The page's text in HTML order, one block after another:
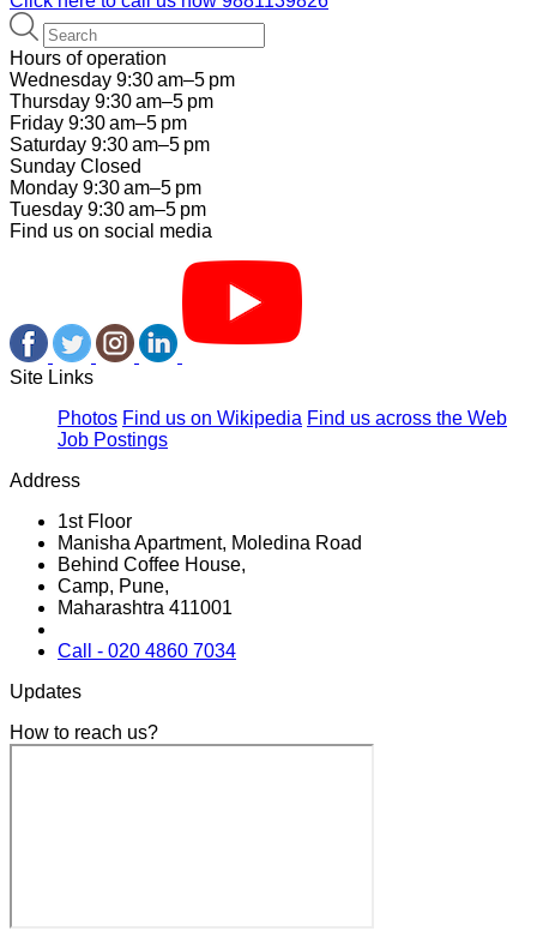
Hours of operation
Wednesday 9:30 am–5 pm
Thursday 9:30 am–5 pm
Friday 9:30 am–5 pm
Saturday 9:30 am–5 pm
Sunday Closed
Monday 9:30 am–5 pm
Tuesday 9:30 am–5 pm
Find us on social media
Site Links
Photos Find us on Wikipedia Find us across the Web
Job Postings
Address
1st Floor
Manisha Apartment, Moledina Road
Behind Coffee House,
Camp, Pune,
Maharashtra 411001
Call - 020 4860 7034
Updates
How to reach us?